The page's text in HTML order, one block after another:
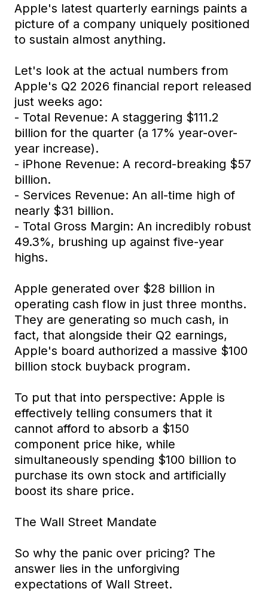
Apple's latest quarterly earnings paints a
picture of a company uniquely positioned
to sustain almost anything.
Let's look at the actual numbers from
Apple's Q2 2026 financial report released
just weeks ago:
- Total Revenue: A staggering $111.2
billion for the quarter (a 17% year-over-
year increase).
- iPhone Revenue: A record-breaking $57
billion.
- Services Revenue: An all-time high of
nearly $31 billion.
- Total Gross Margin: An incredibly robust
49.3%, brushing up against five-year
highs.
Apple generated over $28 billion in
operating cash flow in just three months.
They are generating so much cash, in
fact, that alongside their Q2 earnings,
Apple's board authorized a massive $100
billion stock buyback program.
To put that into perspective: Apple is
effectively telling consumers that it
cannot afford to absorb a $150
component price hike, while
simultaneously spending $100 billion to
purchase its own stock and artificially
boost its share price.
The Wall Street Mandate
So why the panic over pricing? The
answer lies in the unforgiving
expectations of Wall Street.